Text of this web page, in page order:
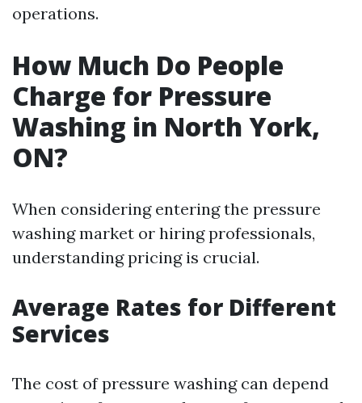
operations.
How Much Do People
Charge for Pressure
Washing in North York,
ON?
When considering entering the pressure
washing market or hiring professionals,
understanding pricing is crucial.
Average Rates for Different
Services
The cost of pressure washing can depend